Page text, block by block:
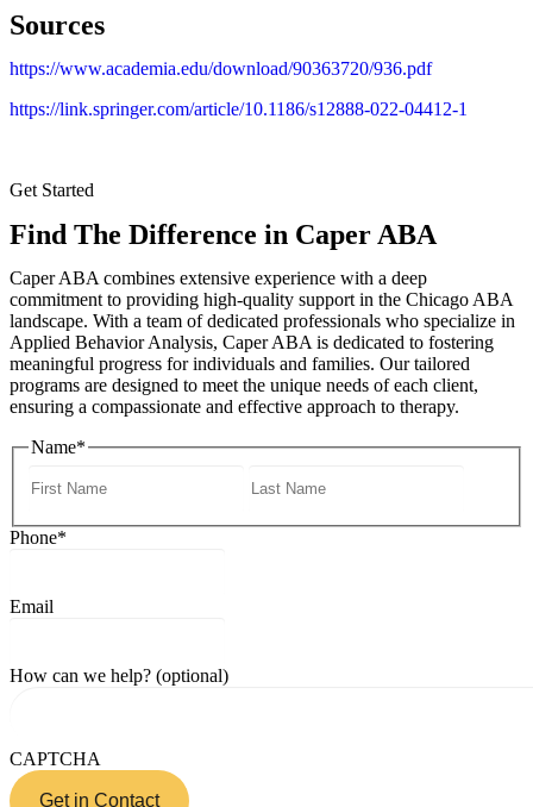
Sources
https://www.academia.edu/download/90363720/936.pdf
https://link.springer.com/article/10.1186/s12888-022-04412-1
Get Started
Find The Difference in Caper ABA
Caper ABA combines extensive experience with a deep
commitment to providing high-quality support in the Chicago ABA
landscape. With a team of dedicated professionals who specialize in
Applied Behavior Analysis, Caper ABA is dedicated to fostering
meaningful progress for individuals and families. Our tailored
programs are designed to meet the unique needs of each client,
ensuring a compassionate and effective approach to therapy.
Name*
Phone*
Email
How can we help? (optional)
CAPTCHA